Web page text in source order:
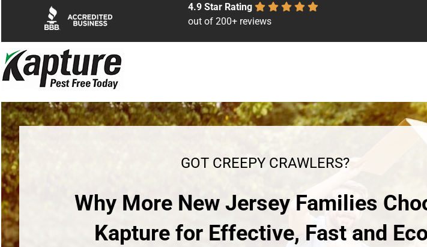
4.9 Star Rating
out of 200+ reviews
GOT CREEPY CRAWLERS?
Why More New Jersey Families
Kapture for Effective, Fast and